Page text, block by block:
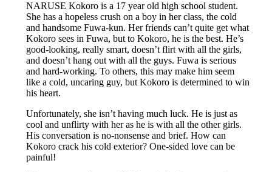
NARUSE Kokoro is a 17 year old high school student.
She has a hopeless crush on a boy in her class, the cold
and handsome Fuwa-kun. Her friends can’t quite get what
Kokoro sees in Fuwa, but to Kokoro, he is the best. He’s
good-looking, really smart, doesn’t flirt with all the girls,
and doesn’t hang out with all the guys. Fuwa is serious
and hard-working. To others, this may make him seem
like a cold, uncaring guy, but Kokoro is determined to win
his heart.
Unfortunately, she isn’t having much luck. He is just as
cool and unflirty with her as he is with all the other girls.
His conversation is no-nonsense and brief. How can
Kokoro crack his cold exterior? One-sided love can be
painful!